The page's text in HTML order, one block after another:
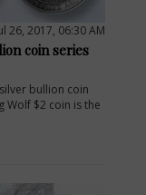
26, 2017, 06:30 AM
coin series
bullion coin
Wolf $2 coin is the